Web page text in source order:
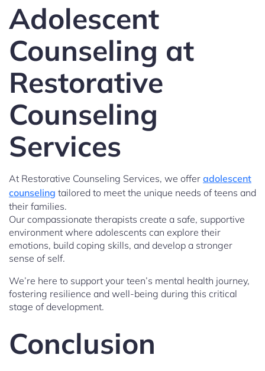
Adolescent
Counseling at
Restorative
Counseling
Services
At Restorative Counseling Services, we offer adolescent
counseling tailored to meet the unique needs of teens and
their families.
Our compassionate therapists create a safe, supportive
environment where adolescents can explore their
emotions, build coping skills, and develop a stronger
sense of self.
We’re here to support your teen’s mental health journey,
fostering resilience and well-being during this critical
stage of development.
Conclusion